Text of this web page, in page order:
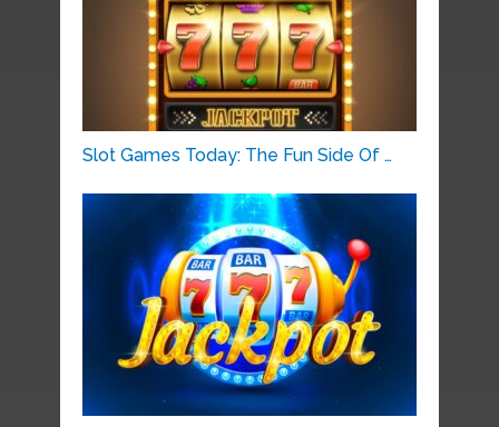
Slot Games Today: The Fun Side Of …